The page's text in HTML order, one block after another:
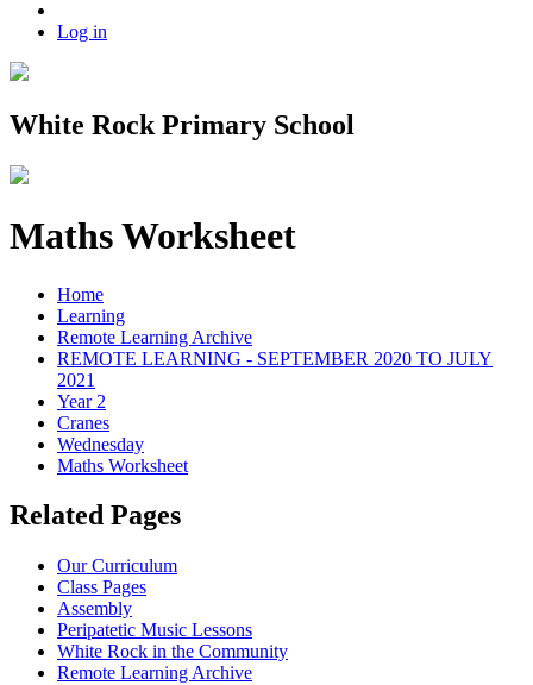
Log in
White Rock Primary School
Maths Worksheet
Home
Learning
Remote Learning Archive
REMOTE LEARNING - SEPTEMBER 2020 TO JULY
2021
Year 2
Cranes
Wednesday
Maths Worksheet
Related Pages
Our Curriculum
Class Pages
Assembly
Peripatetic Music Lessons
White Rock in the Community
Remote Learning Archive